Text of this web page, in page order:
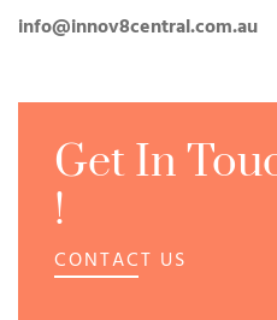
info@innov8central.com.au
Get In
!
CONTACT US